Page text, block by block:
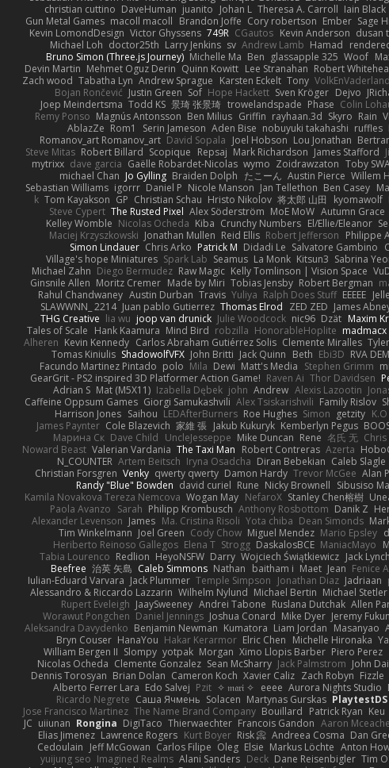
christian cuttino DaveHuman juanito Johan L Theresa A. Carroll Iain Black
Gun Metal Games macoll macoll Brandon Joffe Cory robertson Ember Sage
Kevin LomondDesign Victor Ghyssens 749R CGautos Kevin Anderson dusan
Michael Loh doctor25th Larry Jenkins sv Andrew Lamb Hamad
Bruno Simon (Three.js Journey) Michelle Ma Ben glassapple 325 Woof
Devin Martin Mehmet Oguz Derin Quinn Kowitt Lee Stranahan Robert
Zach wood Tabatha Lyn Andrew Sprague Karsten Eckelt Tony VolkEnVaderland
Bojan Rončević Justin Green Sof Hope Hackett Sven Kröger Dejvo
Joep Meindertsma Todd KS 景琦 张景琦 trowelandspade Phase Colin
Remy Ponso Magnús Antonsson Ben Milius Griffin rayhaan.3d Skyro Rain
AblazZe Rom1 Serin Jameson Aden Bise nobuyuki takahashi ruffles
Romanov_art Romanov_art David Sopala Joel Hobson Lou Jonathan
Steve Mitas Robert Billard Scopique Repsaj Mark Richardson James Stafford
mytrixx dave garcia Gaëlle Robardet-Nicolas wymo Zoidrawzaton Toby
michael Chan Jo Gylling Braiden Dolph たこーん Austin Pierce Willem
Sebastian Williams igorrr Daniel P Nicole Manson Jan Tellethon Ben Casey
k Tom Kayakson GP Christian Schau Hristo Nikolov 将太郎 山田 kyomawolf
Steve Cypert The Rusted Pixel Alex Söderström MoE MoW Autumn Grace
Kelley Womble Nicolas Ocheda Kiba Crunchy Numbers El/Ellie/Eleanor
Maciej Krzyszkowski Jonathan Mullen Reid Ellis Robert Jefferson Philippe
Simon Lindauer Chris Arko Patrick M Didadi Le Salvatore Gambino
Village's hope Miniatures Spark Lab Seamus La Monk Kitsun3 Sabrina
Michael Zahn Diego Bermudez Raw Magic Kelly Tomlinson | Vision Space
Ginsnile Allen Moritz Cremer Made by Miri Tobias Jensby Robert Bergman
Rahul Chandwaney Austin Durban Travis Yuliya Ralph Does Stuff EEEEE
SLAWWNN_ 2214 Juan pablo Gutierrez Thomas Elrod ZED ZED James
THG Creative lia wu joop van drunick Julie Woodcock nic96 Dzät Maxim
Tales of Scale Hank Kaamura Mind Bird robzilla HonorableHoplite madmacx
Alheren Kevin Kennedy Carlos Abraham Gutiérrez Solis Clemente Miralles
Tomas Kiniulis ShadowolfVFX John Britti Jack Quinn Beth Ebi3D RVA
Facundo Martinez Pintado polo Mila Dewi Matt's Media Stephen Grimm
GearGrit - PS2 inspired 3D Platformer Action Game! Raven Ai Thor Davidsen
Adrian S Mat (M5X11) Izabella Dębek john Andrew Alexis Lazootin
Caffeine Oppsum Games Giorgi Samukashvili Alex Tsiskarishvili Family Rislov
Harrison Jones Saihou LEDAfterBurners Roe Hughes Simon getzity
James Paynter Cole Blazevich 家維 張 Jakub Kukuryk Kemberlyn Pegus
Марина Ск Dave Child UncleJesseppe Mike Duncan Rene 名氏 无
Noward Beast Valerian Vardania The Taxi Man Robert Contreras Azerta
N_COUNTER Artem Beitsch Iryna Osadcha Diran Bebekian Caleb Slagle
Christian Forsgren Venky qwerty qwerty Damon Hardy Trevor McGee Alan
Randy "Blue" Bowden david curiel Rune Nicky Brownell Sibusiso
Kamila Novakova Tereza Nemcova Wogan May NefaroX Stanley Chen榕樹
Paola Avanzo Sarah Philipp Krombusch Anthony Rosbottom Danik Z
Alexander Levenson James Ma. Cristina Risoli Yota chiba Dean Simonds
Tim Winkelmann Joel Green Cody Chow Miguel Mendez Mario Epsley
Heriberto Reinoso Gallegos Elena T Strogg DaskalosBCE ManiacMayo
Tabia Lourenco Redlion HeyoNSFW Darry Wojciech Świątkiewicz Jack Lynch
Beefree 治英 矢島 Caleb Simmons Nathan baitham i Maet Jean Fenice
Iulian-Eduard Varvara Jack Plummer Temple Simpson Jonathan Diaz Jadriaan
Alessandro & Riccardo Lazzarin Wilhelm Nylund Michael Bertin Michael Stetler
Rupert Eveleigh JaaySweeney Andrei Tabone Ruslana Dutchak Allen
Worawut Pongchen Daniel Jennings Joshua Conard Mike Dyer Jeremy
Aleksandra Davydenko Benjamin Newman Kumatora Liam Jordan Masanyao
Bryn Couser HanaYou Hakar Kerarmor Elric Chen Michelle Hironaka
William Bergen II Slompy yotpak Morgan Ximo Llopis Barber Piero Perez
Nicolas Ocheda Clemente Gonzalez Sean McSharry Jack Palmstrom John
Dennis Torosyan Brian Dolan Cameron Koch Xavier Caliz Zach Robyn Fizzle
Alberto Ferrer Lara Edo Salvej Pzit ✧ 𝔪𝔞𝔯𝔦 ✧ eeee Aurora Nights Studio
Ricardo Negrete Саша Ячмень Solacen Martynas Gurskas PlaytestDS
Jose Francisco Martinez The Name Brand Company Bouillard Patrick Ryan Keu
JC uiiunan Rongina DigiTaco Thierwaechter Francois Gandon Aaron
Elias Jimenez Lawrence Rogers Kurt Boyer Risk 📀 Andreea Cosma Dan
Cedoulain Jeff McGowan Carlos Filipe Oleg Elsie Markus Löchte Anton
yuijung seo Imagined Realms Alani Sanders Deck Dane Reisenbigler Tim